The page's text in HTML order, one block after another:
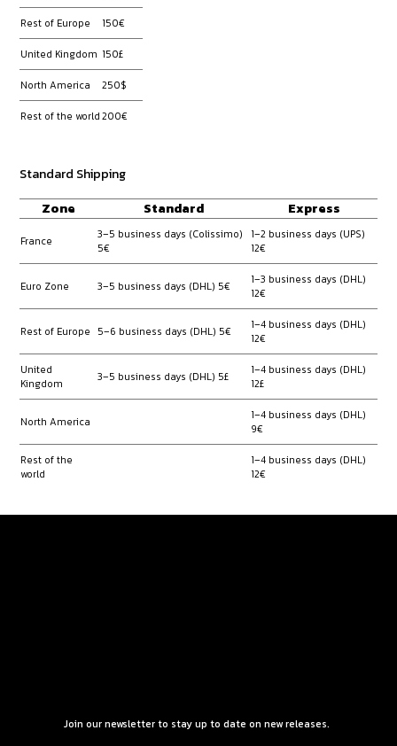
Rest of Europe 150€
United Kingdom 150£
North America 250$
Rest of the world200€
Zone Standard Express
France
3–5 business days (Colissimo)
5€
1–2 business days (UPS)
12€
Euro Zone 3–5 business days (DHL) 5€
1–3 business days (DHL)
12€
Rest of Europe 5–6 business days (DHL) 5€
1–4 business days (DHL)
12€
United
Kingdom
3–5 business days (DHL) 5£
1–4 business days (DHL)
12£
North America
1–4 business days (DHL)
9€
Rest of the
world
1–4 business days (DHL)
12€
Standard Shipping
Join our newsletter to stay up to date on new releases.